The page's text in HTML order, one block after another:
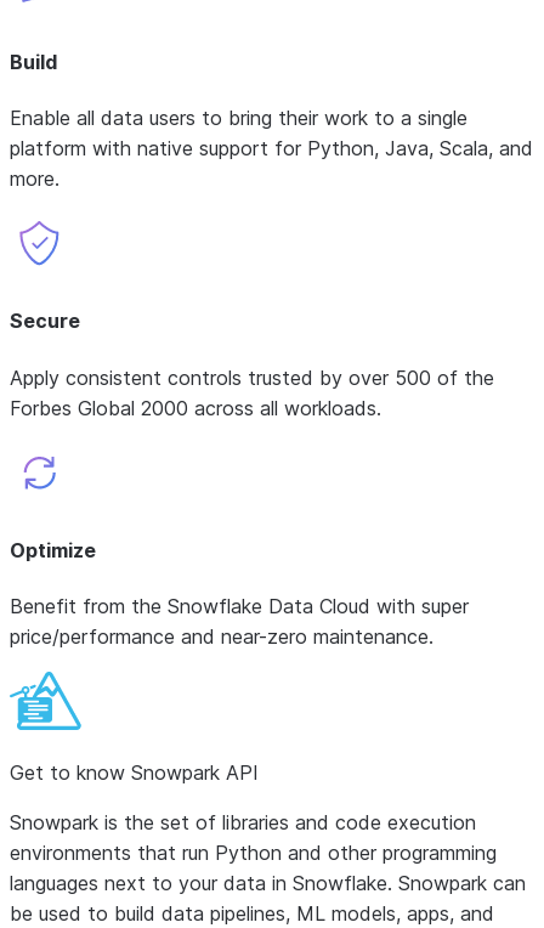
Build
Enable all data users to bring their work to a single
platform with native support for Python, Java, Scala, and
more.
Secure
Apply consistent controls trusted by over 500 of the
Forbes Global 2000 across all workloads.
Optimize
Benefit from the Snowflake Data Cloud with super
price/performance and near-zero maintenance.
Get to know Snowpark API
Snowpark is the set of libraries and code execution
environments that run Python and other programming
languages next to your data in Snowflake. Snowpark can
be used to build data pipelines, ML models, apps, and